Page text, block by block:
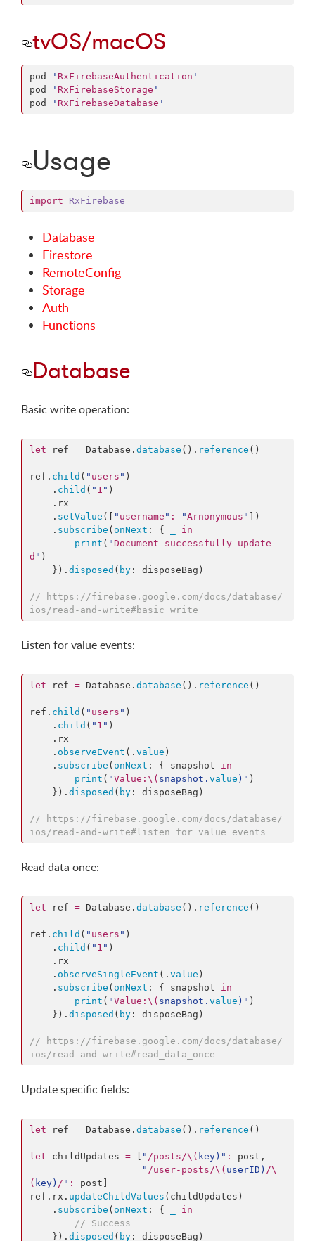
tvOS/macOS
pod ' RxFirebaseAuthentication '
pod
' RxFirebaseStorage '
pod
' RxFirebaseDatabase '
Usage
import RxFirebase
Database
Firestore
RemoteConfig
Storage
Auth
Functions
Database
Basic write operation:
let ref = Database. database (). reference ()
ref. child ( " users " )
    .
child ( " 1 " )
    .
rx
    .
setValue ([ " username " : "Arnonymous " ])
    .
subscribe ( onNext : {
in
print ( "Document successfully update
d " )
    }).
disposed ( by : disposeBag)
// https://firebase.google.com/docs/database/
ios/read-and-write#basic_write
Listen for value events:
let ref = Database. database (). reference ()
ref. child ( " users " )
    .
child ( " 1 " )
    .
rx
    .
observeEvent (. value )
    .
subscribe ( onNext : { snapshot in
print ( "Value: \( snapshot. value ) " )
    }).
disposed ( by : disposeBag)
// https://firebase.google.com/docs/database/
ios/read-and-write#listen_for_value_events
Read data once:
let ref = Database. database (). reference ()
ref. child ( " users " )
    .
child ( " 1 " )
    .
rx
    .
observeSingleEvent (. value )
    .
subscribe ( onNext : { snapshot in
print ( "Value: \( snapshot. value ) " )
    }).
disposed ( by : disposeBag)
// https://firebase.google.com/docs/database/
ios/read-and-write#read_data_once
Update specific fields:
let ref = Database. database (). reference ()
let childUpdates = [ " /posts/\( key) " :
post,
" /user-posts/\( userID ) /\
( key) / " :
post]
ref. rx . updateChildValues (childUpdates)
    .
subscribe ( onNext : {
in
// Success
    }).
disposed ( by : disposeBag)